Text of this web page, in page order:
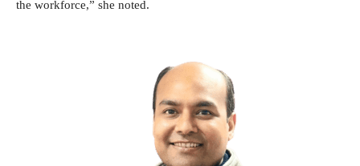
the workforce,” she noted.